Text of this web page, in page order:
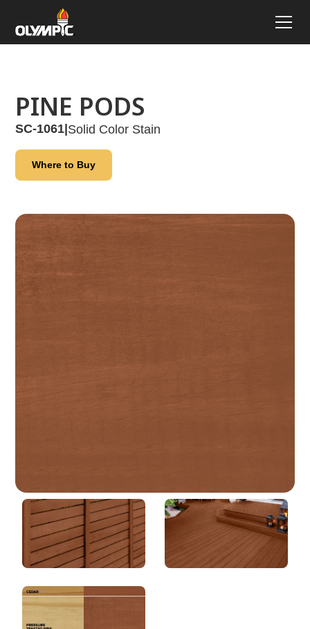
PINE PODS
SC-1061 Solid Color Stain
Where to Buy